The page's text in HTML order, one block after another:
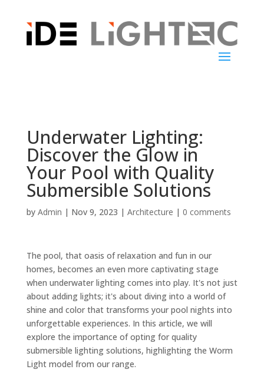
Underwater Lighting:
Discover the Glow in
Your Pool with Quality
Submersible Solutions
by Admin | Nov 9, 2023 | Architecture | 0 comments
The pool, that oasis of relaxation and fun in our
homes, becomes an even more captivating stage
when underwater lighting comes into play. It's not just
about adding lights; it's about diving into a world of
shine and color that transforms your pool nights into
unforgettable experiences. In this article, we will
explore the importance of opting for quality
submersible lighting solutions, highlighting the Worm
Light model from our range.